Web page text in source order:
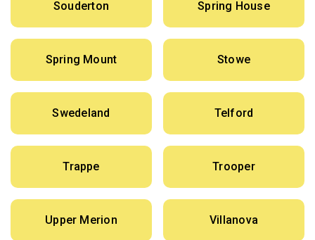
Souderton Spring House
Spring Mount Stowe
Swedeland Telford
Trappe Trooper
Upper Merion Villanova